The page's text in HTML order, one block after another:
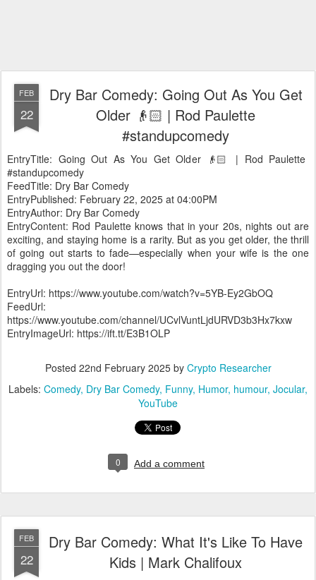
FEB
22
Dry Bar Comedy: Going Out As You Get
Older 👴🏻 | Rod Paulette
#standupcomedy
EntryTitle: Going Out As You Get Older 👴🏻 | Rod Paulette
#standupcomedy
FeedTitle: Dry Bar Comedy
EntryPublished: February 22, 2025 at 04:00PM
EntryAuthor: Dry Bar Comedy
EntryContent: Rod Paulette knows that in your 20s, nights out are
exciting, and staying home is a rarity. But as you get older, the thrill
of going out starts to fade—especially when your wife is the one
dragging you out the door!
EntryUrl: https://www.youtube.com/watch?v=5YB-Ey2GbOQ
FeedUrl:
https://www.youtube.com/channel/UCvlVuntLjdURVD3b3Hx7kxw
EntryImageUrl: https://ift.tt/E3B1OLP
Posted 22nd February 2025by Crypto Researcher
Labels: Comedy Dry Bar Comedy Funny Humor humour Jocular
YouTube
0 Add a comment
FEB
22
Dry Bar Comedy: What It's Like To Have
Kids | Mark Chalifoux